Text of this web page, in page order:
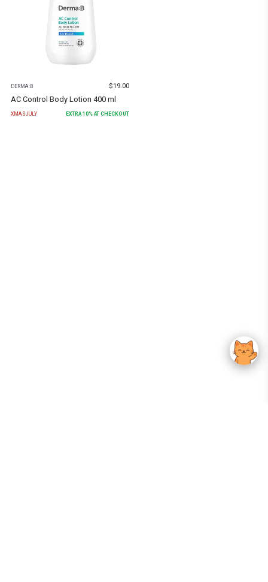
DERMA:B $19.00
AC Control Body Lotion 400 ml
XMASJULY EXTRA 10% AT CHECKOUT